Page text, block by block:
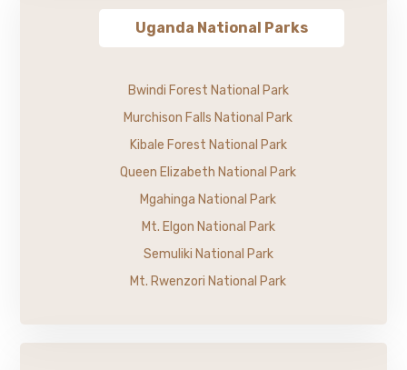
Uganda National Parks
Bwindi Forest National Park
Murchison Falls National Park
Kibale Forest National Park
Queen Elizabeth National Park
Mgahinga National Park
Mt. Elgon National Park
Semuliki National Park
Mt. Rwenzori National Park